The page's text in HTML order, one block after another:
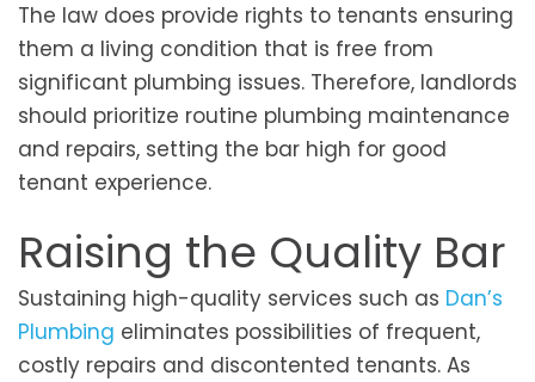
The law does provide rights to tenants ensuring
them a living condition that is free from
significant plumbing issues. Therefore, landlords
should prioritize routine plumbing maintenance
and repairs, setting the bar high for good
tenant experience.
Raising the Quality Bar
Sustaining high-quality services such as Dan’s
Plumbing eliminates possibilities of frequent,
costly repairs and discontented tenants. As